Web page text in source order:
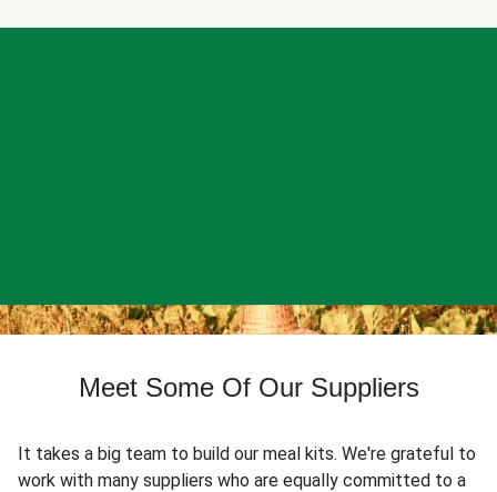
Meet Some Of Our Suppliers
It takes a big team to build our meal kits. We're grateful to
work with many suppliers who are equally committed to a